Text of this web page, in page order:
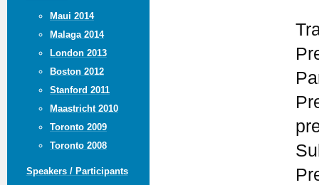
Maui 2014
Malaga 2014
London 2013
Boston 2012
Stanford 2011
Maastricht 2010
Toronto 2009
Toronto 2008
Speakers / Participants